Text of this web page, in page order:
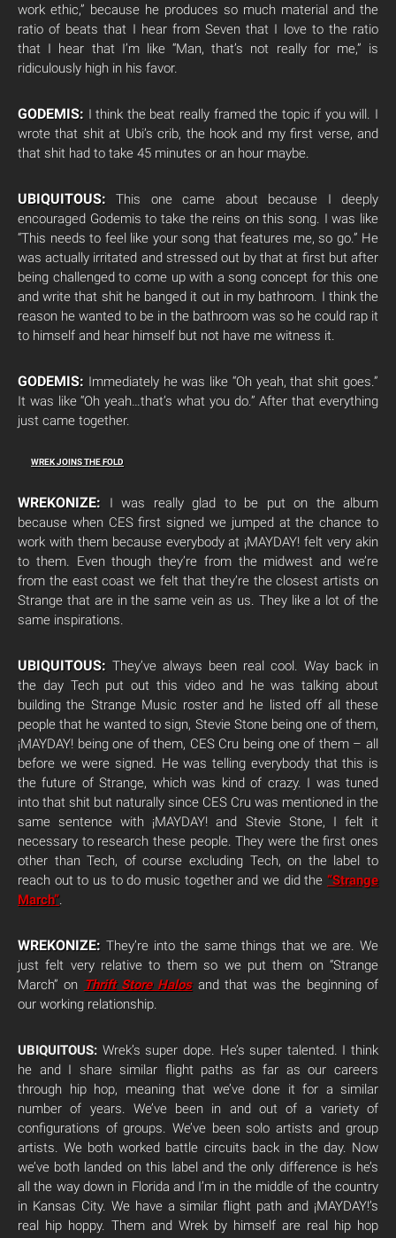
work ethic,” because he produces so much material and the
ratio of beats that I hear from Seven that I love to the ratio
that I hear that I’m like “Man, that’s not really for me,” is
ridiculously high in his favor.
GODEMIS: I think the beat really framed the topic if you will. I
wrote that shit at Ubi’s crib, the hook and my first verse, and
that shit had to take 45 minutes or an hour maybe.
UBIQUITOUS:This one came about because I deeply
encouraged Godemis to take the reins on this song. I was like
“This needs to feel like your song that features me, so go.” He
was actually irritated and stressed out by that at first but after
being challenged to come up with a song concept for this one
and write that shit he banged it out in my bathroom. I think the
reason he wanted to be in the bathroom was so he could rap it
to himself and hear himself but not have me witness it.
GODEMIS: Immediately he was like “Oh yeah, that shit goes.”
It was like “Oh yeah…that’s what you do.” After that everything
just came together.
WREK JOINS THE FOLD
WREKONIZE:
I was really glad to be put on the album
because when CES first signed we jumped at the chance to
work with them because everybody at ¡MAYDAY! felt very akin
to them. Even though they’re from the midwest and we’re
from the east coast we felt that they’re the closest artists on
Strange that are in the same vein as us. They like a lot of the
same inspirations.
UBIQUITOUS: They’ve always been real cool. Way back in
the day Tech put out this video and he was talking about
building the Strange Music roster and he listed off all these
people that he wanted to sign, Stevie Stone being one of them,
¡MAYDAY! being one of them, CES Cru being one of them – all
before we were signed. He was telling everybody that this is
the future of Strange, which was kind of crazy. I was tuned
into that shit but naturally since CES Cru was mentioned in the
same sentence with ¡MAYDAY! and Stevie Stone, I felt it
necessary to research these people. They were the first ones
other than Tech, of course excluding Tech, on the label to
reach out to us to do music together and we did the “Strange
March”.
WREKONIZE: They’re into the same things that we are. We
just felt very relative to them so we put them on “Strange
March” on Thrift Store Halosand that was the beginning of
our working relationship.
UBIQUITOUS: Wrek’s super dope. He’s super talented. I think
he and I share similar flight paths as far as our careers
through hip hop, meaning that we’ve done it for a similar
number of years. We’ve been in and out of a variety of
configurations of groups. We’ve been solo artists and group
artists. We both worked battle circuits back in the day. Now
we’ve both landed on this label and the only difference is he’s
all the way down in Florida and I’m in the middle of the country
in Kansas City. We have a similar flight path and ¡MAYDAY!’s
real hip hoppy. Them and Wrek by himself are real hip hop